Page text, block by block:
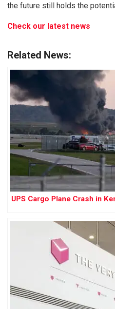
the future still holds the
Check our latest news
Related News:
UPS Cargo Plane Crash in